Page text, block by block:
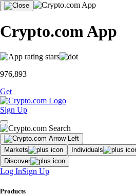
Crypto.com App
976,893
Get
Sign Up
Markets Individuals
Discover
Log InSign Up
Products